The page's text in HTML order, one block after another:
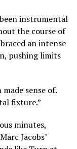
instrumental
the course of
an intense
pushing limits
sense of.
fixture.”
minutes,
Jacobs’